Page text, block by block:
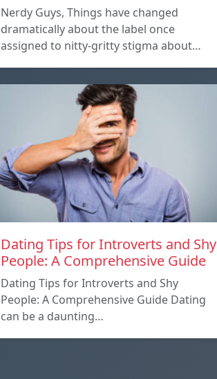
Nerdy Guys, Things have changed
dramatically about the label once
assigned to nitty-gritty stigma about…
Dating Tips for Introverts and Shy
People: A Comprehensive Guide
Dating Tips for Introverts and Shy
People: A Comprehensive Guide Dating
can be a daunting…